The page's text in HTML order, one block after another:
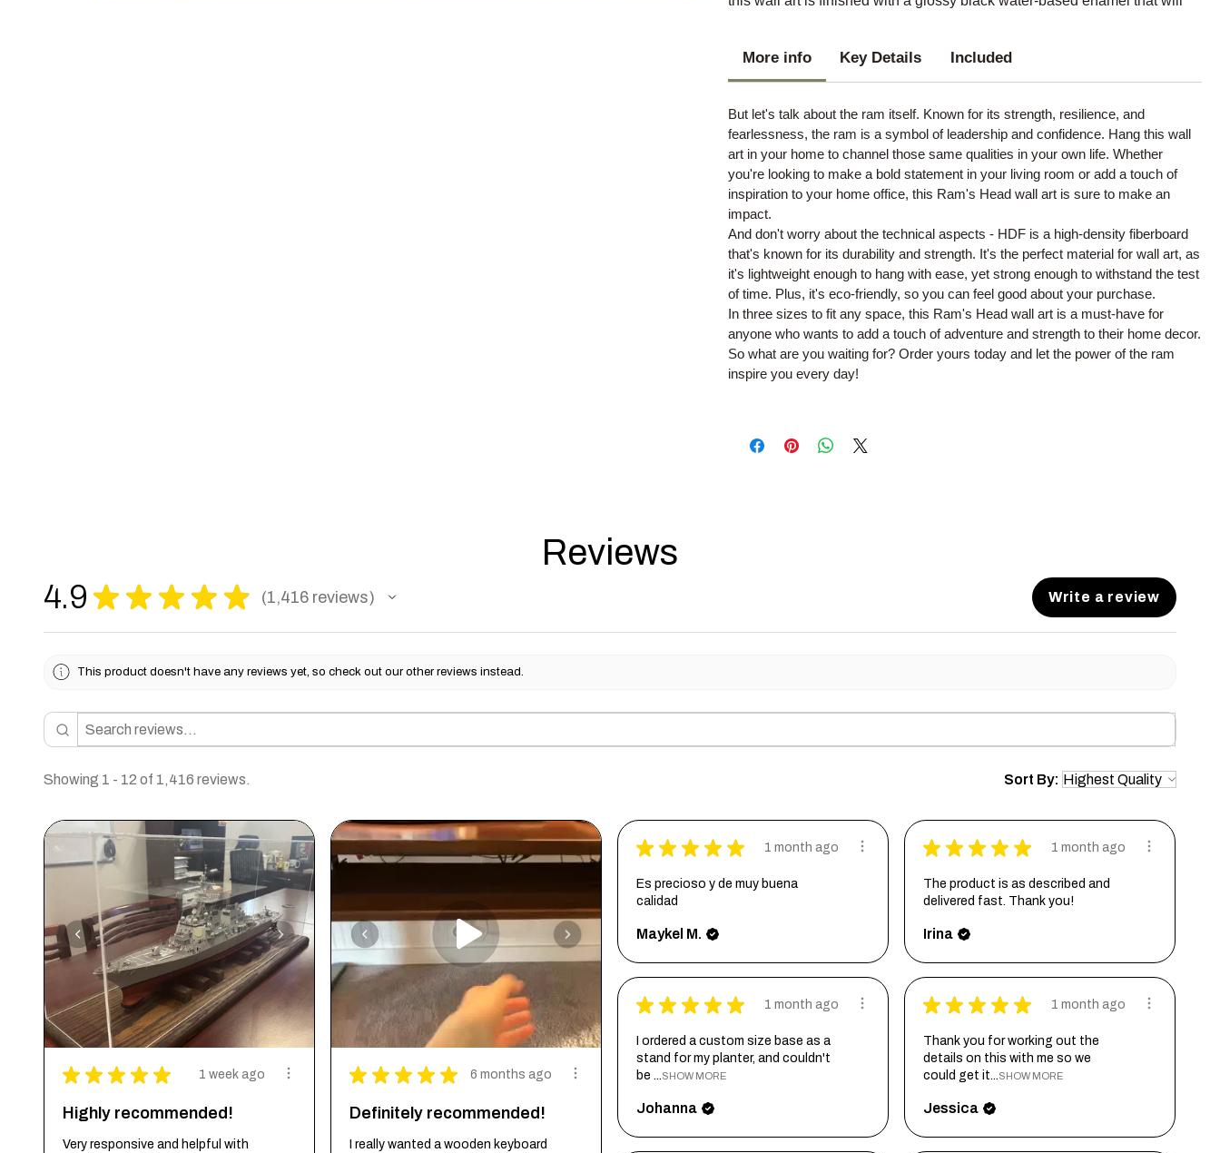
More info Key Details Included
But let's talk about the ram itself. Known for its strength, resilience, and
fearlessness, the ram is a symbol of leadership and confidence. Hang this wall
art in your home to channel those same qualities in your own life. Whether
you're looking to make a bold statement in your living room or add a touch of
inspiration to your home office, this Ram's Head wall art is sure to make an
impact.
And don't worry about the technical aspects - HDF is a high-density fiberboard
that's known for its durability and strength. It's the perfect material for wall art, as
it's lightweight enough to hang with ease, yet strong enough to withstand the test
of time. Plus, it's eco-friendly, so you can feel good about your purchase.
In three sizes to fit any space, this Ram's Head wall art is a must-have for
anyone who wants to add a touch of adventure and strength to their home decor.
So what are you waiting for? Order yours today and let the power of the ram
inspire you every day!
Reviews
4.9 ★ ★ ★ ★ ★ 1,416 reviews
1416 Write a review
This product doesn't have any reviews yet, so check out our other reviews instead.
Showing 1 - 12 of 1,416 reviews. Sort By:
★ ★ ★ ★ ★ 1 week ago
Highly recommended!
Very responsive and helpful with
★ ★ ★ ★ ★ 6 months ago
Definitely recommended!
I really wanted a wooden keyboard
★ ★ ★ ★ ★ 1 month ago
Es precioso y de muy buena
calidad
Maykel M.
★ ★ ★ ★ ★ 1 month ago
The product is as described and
delivered fast. Thank you!
Irina
★ ★ ★ ★ ★ 1 month ago
I ordered a custom size base as a
stand for my planter, and couldn't
be ...SHOW MORE
Johanna
★ ★ ★ ★ ★ 1 month ago
Thank you for working out the
details on this with me so we
could get it...SHOW MORE
Jessica